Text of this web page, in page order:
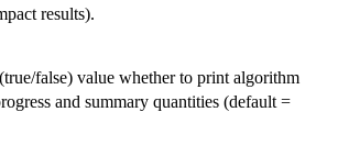
results).
false) value whether to print algorithm
and summary quantities (default =